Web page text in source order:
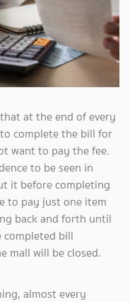
at the end of every
complete the bill for
want to pay the fee.
to be seen in
it before completing
to pay just one item
back and forth until
completed bill
mall will be closed.
almost every